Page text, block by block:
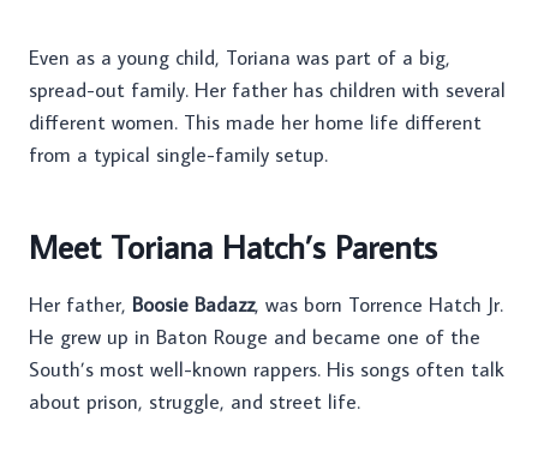
Even as a young child, Toriana was part of a big,
spread-out family. Her father has children with several
different women. This made her home life different
from a typical single-family setup.
Meet Toriana Hatch’s Parents
Her father, Boosie Badazz, was born Torrence Hatch Jr.
He grew up in Baton Rouge and became one of the
South’s most well-known rappers. His songs often talk
about prison, struggle, and street life.